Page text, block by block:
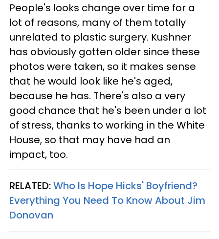
People's looks change over time for a
lot of reasons, many of them totally
unrelated to plastic surgery. Kushner
has obviously gotten older since these
photos were taken, so it makes sense
that he would look like he's aged,
because he has. There's also a very
good chance that he's been under a lot
of stress, thanks to working in the White
House, so that may have had an
impact, too.
RELATED:Who Is Hope Hicks' Boyfriend?
Everything You Need To Know About Jim
Donovan